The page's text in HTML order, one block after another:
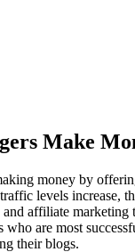
Make
money by
levels increase,
and affiliate marketing
who are most
their blogs.